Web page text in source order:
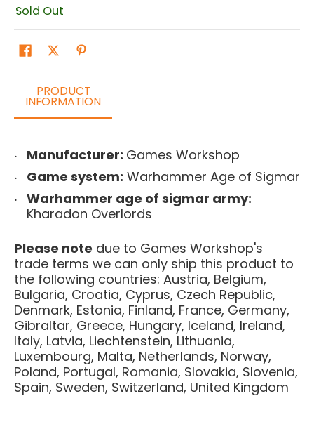
Sold Out
PRODUCT
INFORMATION
Manufacturer: Games Workshop
Game system: Warhammer Age of Sigmar
Warhammer age of sigmar army:
Kharadon Overlords
Please note due to Games Workshop's
trade terms we can only ship this product to
the following countries: Austria, Belgium,
Bulgaria, Croatia, Cyprus, Czech Republic,
Denmark, Estonia, Finland, France, Germany,
Gibraltar, Greece, Hungary, Iceland, Ireland,
Italy, Latvia, Liechtenstein, Lithuania,
Luxembourg, Malta, Netherlands, Norway,
Poland, Portugal, Romania, Slovakia, Slovenia,
Spain, Sweden, Switzerland, United Kingdom